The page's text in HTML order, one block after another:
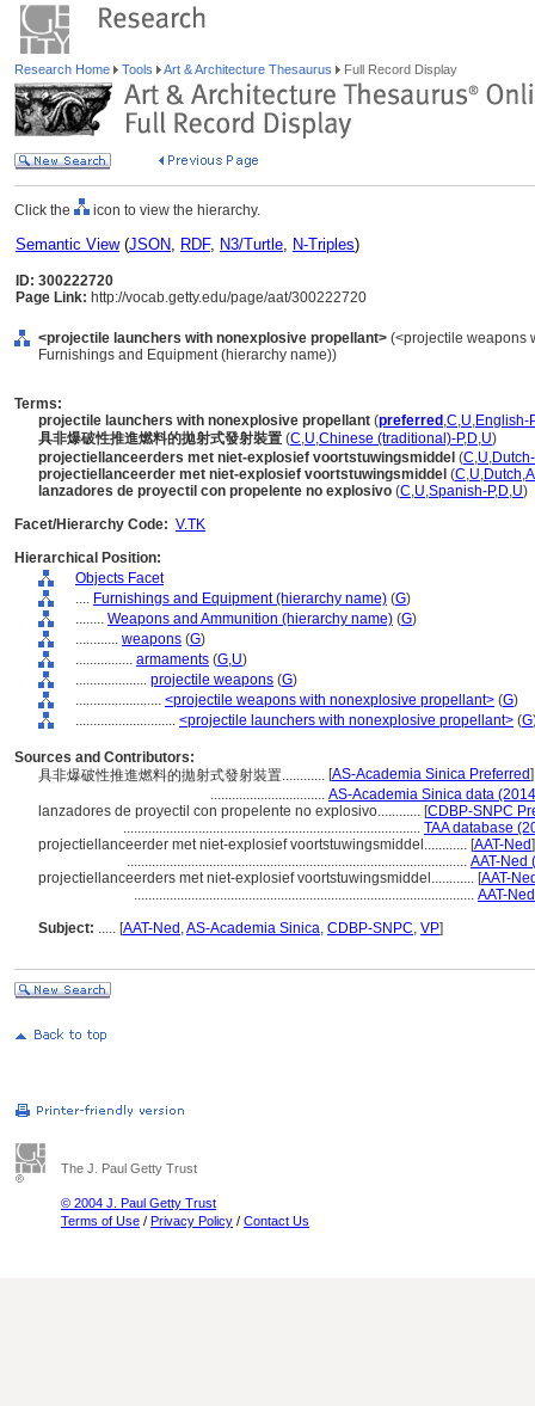
Research Home Tools Art & Architecture Thesaurus Full Record Display
Click the icon to view the hierarchy.
Semantic View(JSON, RDF, N3/Turtle, N-Triples)
ID: 300222720
Page Link: http://vocab.getty.edu/page/aat/300222720
<projectile launchers with nonexplosive propellant> (<projectile weapons
Furnishings and Equipment (hierarchy name))
Terms:
projectile launchers with nonexplosive propellant (preferred ,C,U,English-P
具非爆破性推進燃料的拋射式發射裝置 (C,U,Chinese (traditional)-P,D,U)
projectiellanceerders met niet-explosief voortstuwingsmiddel (C,U,
projectiellanceerder met niet-explosief voortstuwingsmiddel (C,U,Dutch,
lanzadores de proyectil con propelente no explosivo (C,U,Spanish-P,D,U)
Facet/Hierarchy Code: V.TK
Hierarchical Position:
Objects Facet
.... Furnishings and Equipment (hierarchy name) (G)
........ Weapons and Ammunition (hierarchy name) (G)
............ weapons (G)
................ armaments (G,U)
.................... projectile weapons (G)
........................ <projectile weapons with nonexplosive propellant> (G)
............................ <projectile launchers with nonexplosive propellant> (G
Sources and Contributors:
具非爆破性推進燃料的拋射式發射裝置............ [AS-Academia Sinica Preferred]
................................ AS-Academia Sinica data
lanzadores de proyectil con propelente no explosivo............ [CDBP-SNPC
................................................................................... TAA database
projectiellanceerder met niet-explosief voortstuwingsmiddel............ [AAT-Ned]
............................................................................................... AAT-Ned
projectiellanceerders met niet-explosief voortstuwingsmiddel............ [AAT-
............................................................................................... AAT-
Subject: ..... [AAT-Ned ,AS-Academia Sinica, CDBP-SNPC, VP]
The J. Paul Getty Trust
© 2004 J. Paul Getty Trust
Terms of Use / Privacy Policy / Contact Us